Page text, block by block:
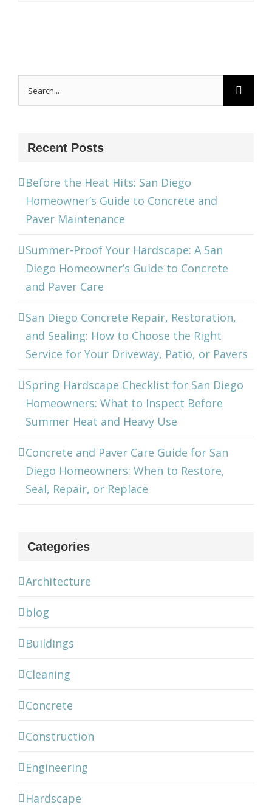
for:
Recent Posts
Before the Heat Hits: San Diego
Homeowner’s Guide to Concrete and
Paver Maintenance
Summer-Proof Your Hardscape: A San
Diego Homeowner’s Guide to Concrete
and Paver Care
San Diego Concrete Repair, Restoration,
and Sealing: How to Choose the Right
Service for Your Driveway, Patio, or Pavers
Spring Hardscape Checklist for San Diego
Homeowners: What to Inspect Before
Summer Heat and Heavy Use
Concrete and Paver Care Guide for San
Diego Homeowners: When to Restore,
Seal, Repair, or Replace
Categories
Architecture
blog
Buildings
Cleaning
Concrete
Construction
Engineering
Hardscape